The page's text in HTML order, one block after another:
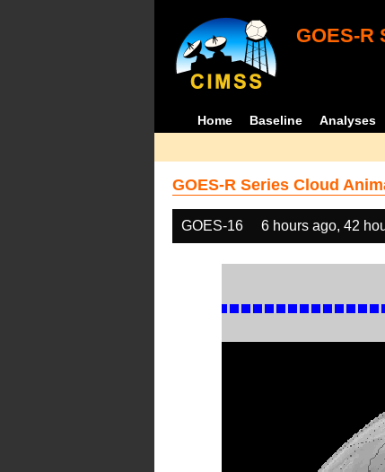
GOES-R
Home Baseline Analyses
GOES-R Series Cloud
GOES-16 6 hours ago, 42